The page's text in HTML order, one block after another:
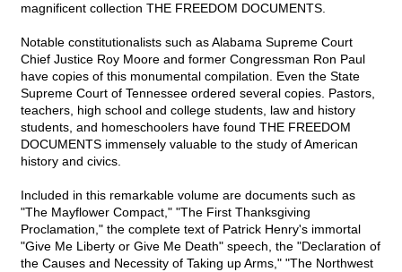
magnificent collection THE FREEDOM DOCUMENTS.
Notable constitutionalists such as Alabama Supreme Court
Chief Justice Roy Moore and former Congressman Ron Paul
have copies of this monumental compilation. Even the State
Supreme Court of Tennessee ordered several copies. Pastors,
teachers, high school and college students, law and history
students, and homeschoolers have found THE FREEDOM
DOCUMENTS immensely valuable to the study of American
history and civics.
Included in this remarkable volume are documents such as
"The Mayflower Compact," "The First Thanksgiving
Proclamation," the complete text of Patrick Henry's immortal
"Give Me Liberty or Give Me Death" speech, the "Declaration of
the Causes and Necessity of Taking up Arms," "The Northwest